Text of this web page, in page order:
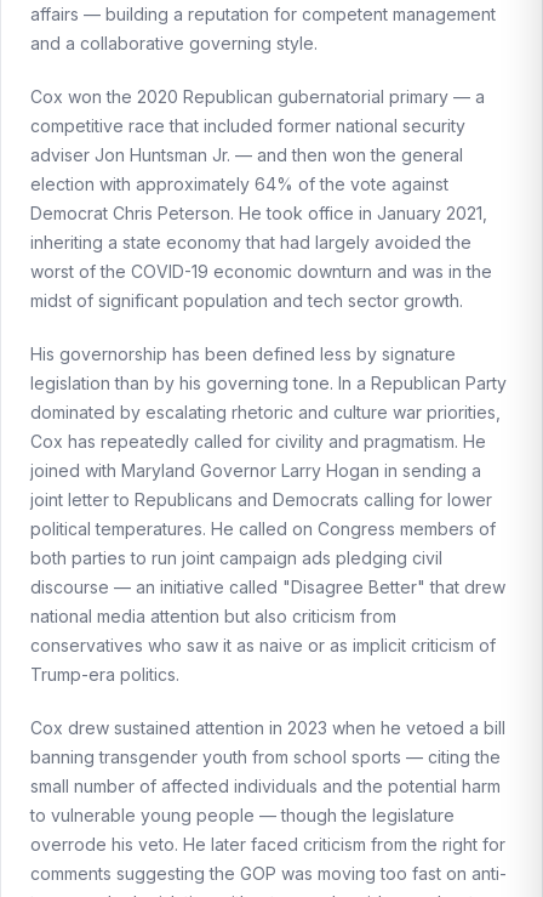
affairs — building a reputation for competent management
and a collaborative governing style.
Cox won the 2020 Republican gubernatorial primary — a
competitive race that included former national security
adviser Jon Huntsman Jr. — and then won the general
election with approximately 64% of the vote against
Democrat Chris Peterson. He took office in January 2021,
inheriting a state economy that had largely avoided the
worst of the COVID-19 economic downturn and was in the
midst of significant population and tech sector growth.
His governorship has been defined less by signature
legislation than by his governing tone. In a Republican Party
dominated by escalating rhetoric and culture war priorities,
Cox has repeatedly called for civility and pragmatism. He
joined with Maryland Governor Larry Hogan in sending a
joint letter to Republicans and Democrats calling for lower
political temperatures. He called on Congress members of
both parties to run joint campaign ads pledging civil
discourse — an initiative called "Disagree Better" that drew
national media attention but also criticism from
conservatives who saw it as naive or as implicit criticism of
Trump-era politics.
Cox drew sustained attention in 2023 when he vetoed a bill
banning transgender youth from school sports — citing the
small number of affected individuals and the potential harm
to vulnerable young people — though the legislature
overrode his veto. He later faced criticism from the right for
comments suggesting the GOP was moving too fast on anti-